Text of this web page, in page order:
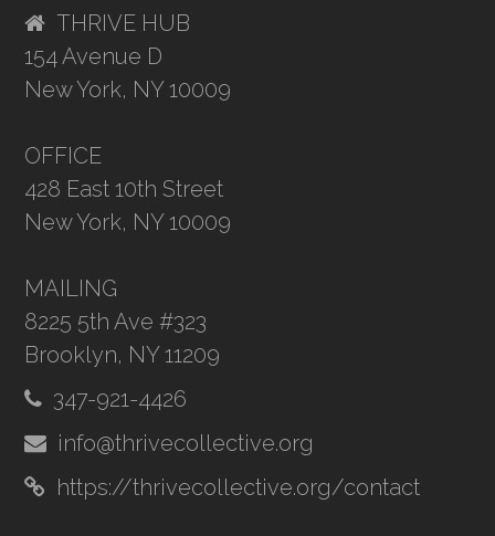
THRIVE HUB
154 Avenue D
New York, NY 10009
OFFICE
428 East 10th Street
New York, NY 10009
MAILING
8225 5th Ave #323
Brooklyn, NY 11209
347-921-4426
info@thrivecollective.org
https://thrivecollective.org/contact